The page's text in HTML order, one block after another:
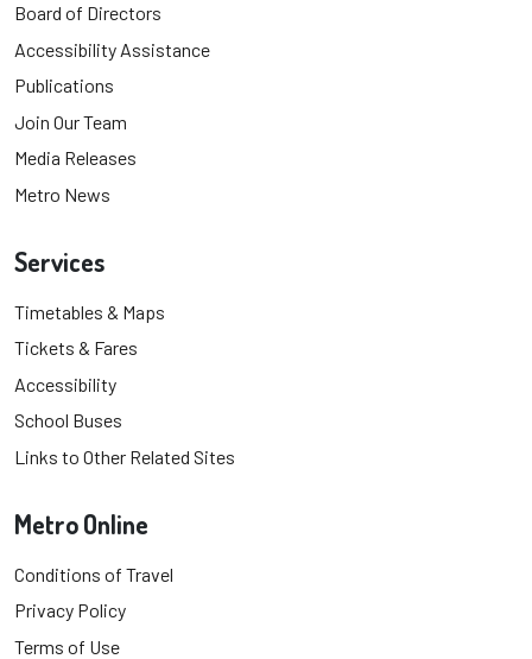
Board of Directors
Accessibility Assistance
Publications
Join Our Team
Media Releases
Metro News
Services
Timetables & Maps
Tickets & Fares
Accessibility
School Buses
Links to Other Related Sites
Metro Online
Conditions of Travel
Privacy Policy
Terms of Use